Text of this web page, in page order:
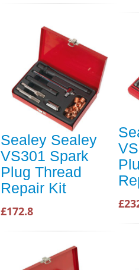
Sealey Sealey
VS301 Spark
Plug Thread
Repair Kit
£172.8